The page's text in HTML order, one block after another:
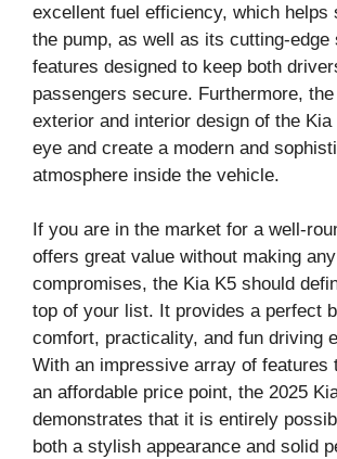
excellent fuel efficiency, which helps
the pump, as well as its cutting-edge
features designed to keep both
passengers secure. Furthermore,
exterior and interior design of the
eye and create a modern and
atmosphere inside the vehicle.
If you are in the market for a well-
offers great value without making any
compromises, the Kia K5 should
top of your list. It provides a perfect
comfort, practicality, and fun driving
With an impressive array of features
an affordable price point, the 2025
demonstrates that it is entirely
both a stylish appearance and solid